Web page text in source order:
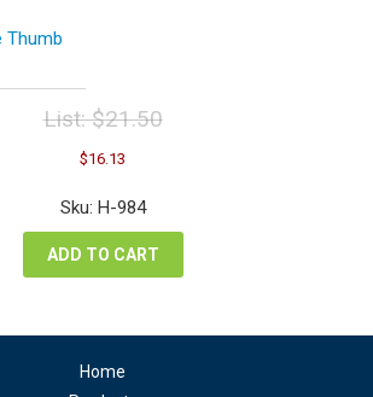
Thumb
List:$21.50
Original
price
was:
$21.50.
$16.13
is:
Sku: H-984
ADD TO CART
Home